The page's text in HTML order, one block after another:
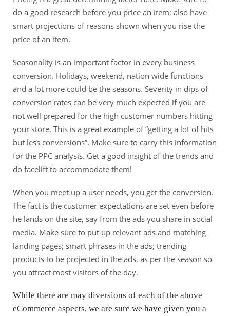
do a good research before you price an item; also have
smart projections of reasons shown when you rise the
price of an item.
Seasonality is an important factor in every business
conversion. Holidays, weekend, nation wide functions
and a lot more could be the seasons. Severity in dips of
conversion rates can be very much expected if you are
not well prepared for the high customer numbers hitting
your store. This is a great example of “getting a lot of hits
but less conversions”. Make sure to carry this information
for the PPC analysis. Get a good insight of the trends and
do facelift to accommodate them!
When you meet up a user needs, you get the conversion.
The fact is the customer expectations are set even before
he lands on the site, say from the ads you share in social
media. Make sure to put up relevant ads and matching
landing pages; smart phrases in the ads; trending
products to be projected in the ads, as per the season so
you attract most visitors of the day.
While there are may diversions of each of the above
eCommerce aspects, we are sure we have given you a